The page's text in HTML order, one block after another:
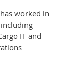
worked in
IT and